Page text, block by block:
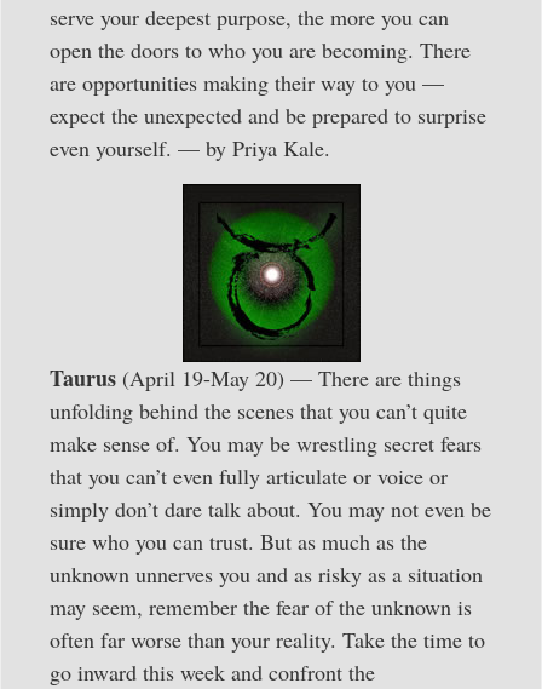
serve your deepest purpose, the more you can
open the doors to who you are becoming. There
are opportunities making their way to you —
expect the unexpected and be prepared to surprise
even yourself. — by Priya Kale.
Taurus (April 19-May 20) — There are things
unfolding behind the scenes that you can’t quite
make sense of. You may be wrestling secret fears
that you can’t even fully articulate or voice or
simply don’t dare talk about. You may not even be
sure who you can trust. But as much as the
unknown unnerves you and as risky as a situation
may seem, remember the fear of the unknown is
often far worse than your reality. Take the time to
go inward this week and confront the